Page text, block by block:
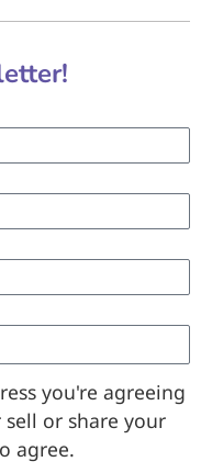
you're agreeing
or share your
agree.